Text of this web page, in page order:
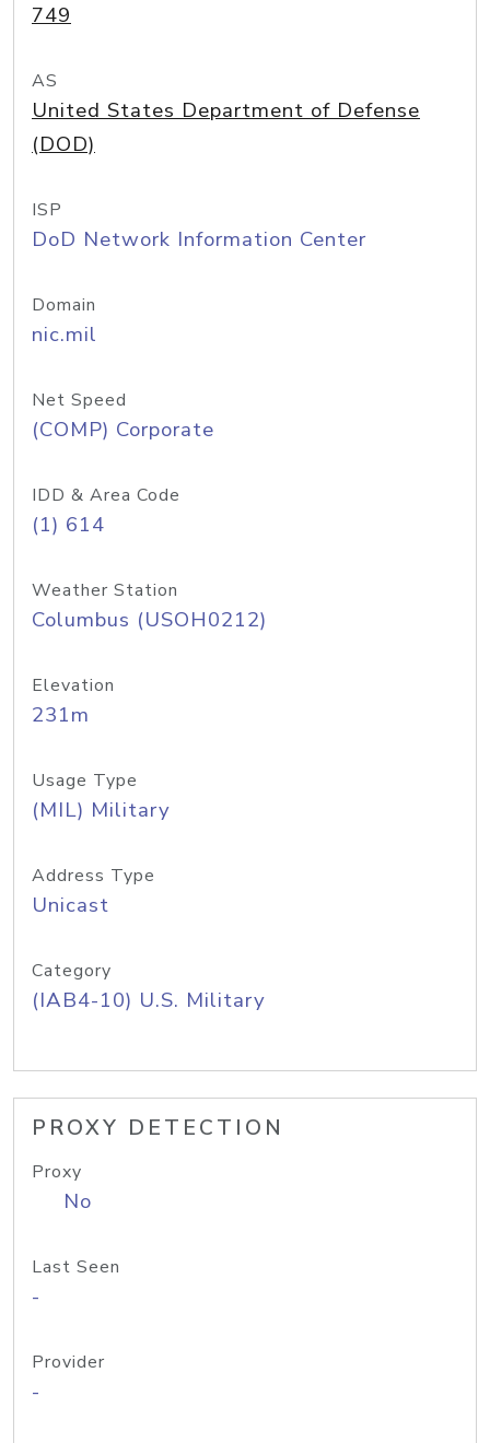
749
AS
United States Department of Defense
(DOD)
ISP
DoD Network Information Center
Domain
nic.mil
Net Speed
(COMP) Corporate
IDD & Area Code
(1) 614
Weather Station
Columbus (USOH0212)
Elevation
231m
Usage Type
(MIL) Military
Address Type
Unicast
Category
(IAB4-10) U.S. Military
PROXY DETECTION
Proxy
No
Last Seen
-
Provider
-